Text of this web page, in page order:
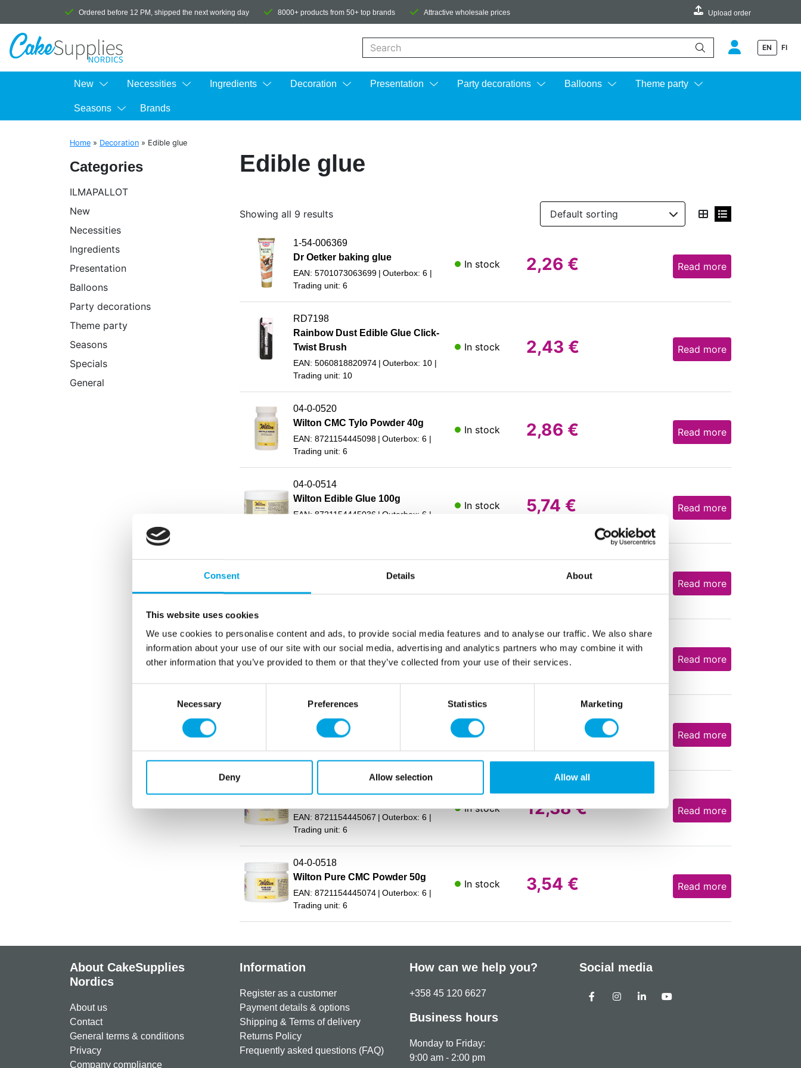
Consent Details About
This website uses cookies
We use cookies to personalise content and ads, to provide social media features and to analyse our traffic. We also share
information about your use of our site with our social media, advertising and analytics partners who may combine it with
other information that you’ve provided to them or that they’ve collected from your use of their services.
Necessary Preferences Statistics Marketing
Deny Allow selection Allow all
Ordered before 12 PM, shipped the next working day 8000+ products from 50+ top brands Attractive wholesale prices Upload order
EN FI
New Necessities Ingredients Decoration Presentation Party decorations Balloons Theme party
Seasons Brands
Home » Decoration » Edible glue
Categories
ILMAPALLOT
New
Necessities
Ingredients
Presentation
Balloons
Party decorations
Theme party
Seasons
Specials
General
Edible glue
Showing all 9 results
1-54-006369
Dr Oetker baking glue
EAN: 5701073063699
Outerbox: 6
Trading unit: 6
In stock 2,26 € Read more
RD7198
Rainbow Dust Edible Glue Click-
Twist Brush
EAN: 5060818820974
Outerbox: 10
Trading unit: 10
In stock 2,43 € Read more
04-0-0520
Wilton CMC Tylo Powder 40g
EAN: 8721154445098
Outerbox: 6
Trading unit: 6
In stock 2,86 € Read more
04-0-0514
Wilton Edible Glue 100g
EAN: 8721154445036
Outerbox: 6
In stock 5,74 € Read more
04-0-0516
Wilton Edible Glue 22g
EAN: 8721154445050 € Read more
04-0-0515
Wilton Edible Glue 50g
EAN: 8721154445043
Outerbox: 6
In stock 3,07€ Read more
Wilton Edible Super Glue 50g
Trading unit: 6
In stock Read more
EAN: 8721154445067
Outerbox: 6
Trading unit: 6
In stock 12,38€ Read more
04-0-0518
Wilton Pure CMC Powder 50g
EAN: 8721154445074
Outerbox: 6
Trading unit: 6
In stock 3,54 € Read more
About CakeSupplies
Nordics
About us
Contact
General terms & conditions
Privacy
Company compliance
Information
Register as a customer
Payment details & options
Shipping & Terms of delivery
Returns Policy
Frequently asked questions (FAQ)
How can we help you?
+358 45 120 6627
Business hours
Monday to Friday:
9:00 am - 2:00 pm
Social media